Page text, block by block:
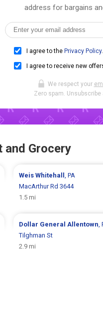
address for bargains
I agree to the Privacy Policy.
I agree to receive new
We respect your
Zero spam. Unsubscribe
and Grocery
Weis Whitehall , PA
MacArthur Rd 3644
1.5 mi
Dollar General Allentown
Tilghman St
2.9 mi